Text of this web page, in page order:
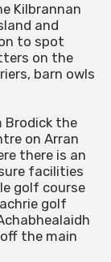
Kilbrannan
and
to spot
on the
barn owls
Brodick the
on Arran
there is an
facilities
golf course
golf
the main